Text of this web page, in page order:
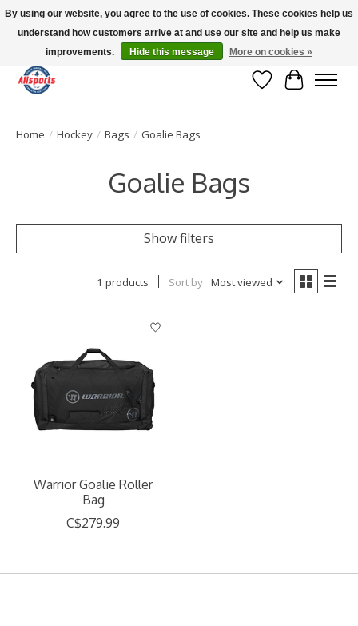
Please note: shipping is currently unavailable to the province of Quebec |
13016 82 ST Edmonton | Open Mon-Fri 11-7 & Sat-Sun 11-4
Wish List
Cart
Home / Hockey / Bags / Goalie Bags
Goalie Bags
Show filters
1 products Sort by Most viewed
Warrior Goalie Roller
Bag
C$279.99
By using our website, you agree to the use of cookies. These cookies help us
understand how customers arrive at and use our site and help us make
improvements.
Hide this message More on cookies »